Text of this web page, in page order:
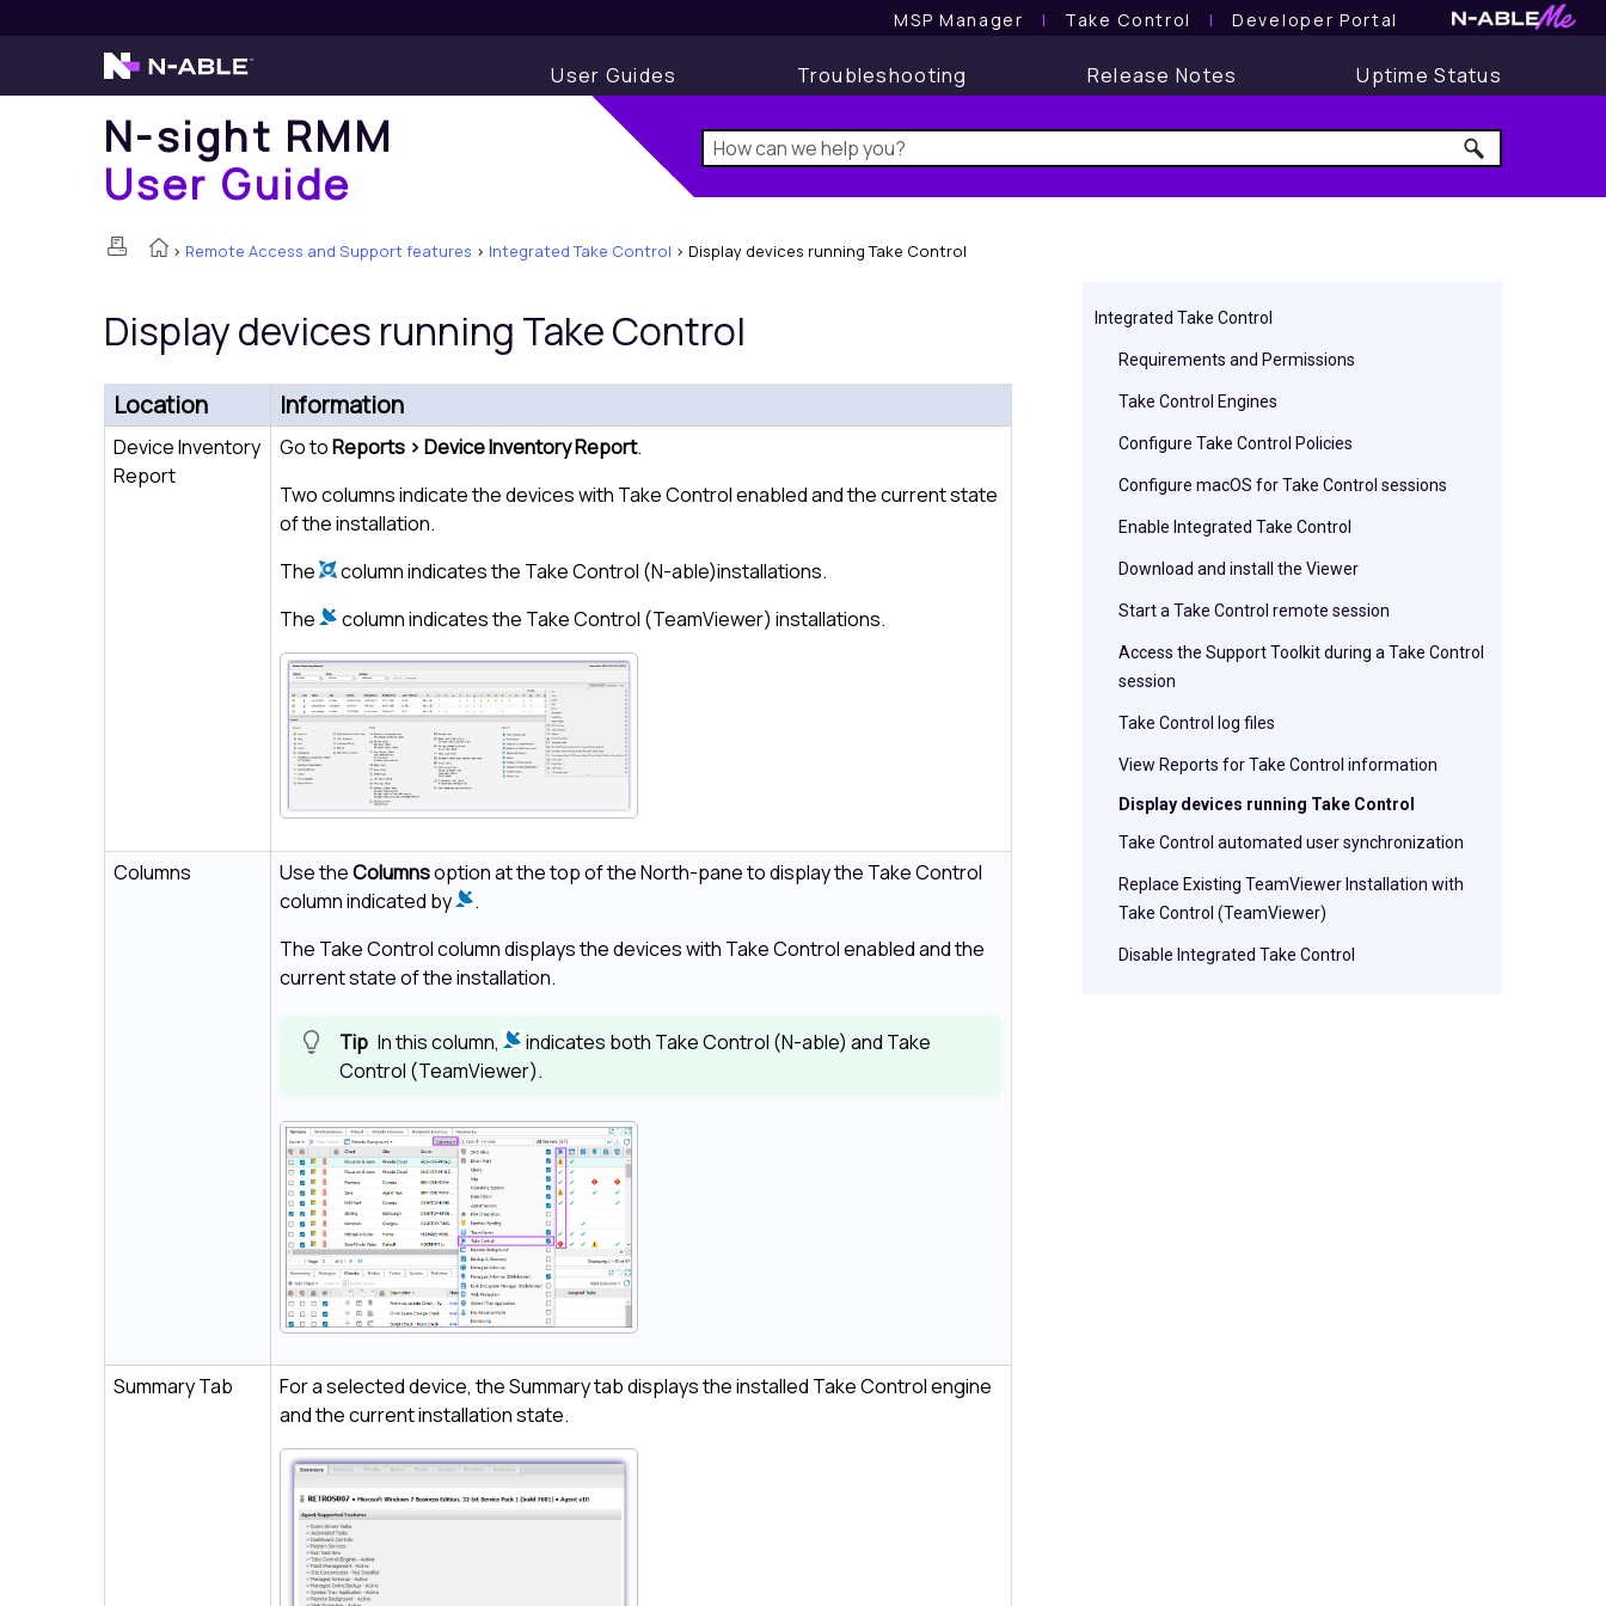
MSP Manager l Take Control l Developer Portal
User Guides Troubleshooting Release Notes Uptime Status
N-sight RMM
User Guide
> Remote Access and Support features > Integrated Take Control > Display devices running Take Control
Integrated Take Control
Requirements and Permissions
Take Control Engines
Configure Take Control Policies
Configure macOS for Take Control sessions
Enable Integrated Take Control
Download and install the Viewer
Start a Take Control remote session
Access the Support Toolkit during a Take Control
session
Take Control log files
View Reports for Take Control information
Display devices running Take Control
Take Control automated user synchronization
Replace Existing TeamViewer Installation with
Take Control (TeamViewer)
Disable Integrated Take Control
Display devices running Take Control
Location Information
Device Inventory
Report
Go toReports > Device Inventory Report.
Two columns indicate the devices with Take Controlenabled and the current state
of the installation.
The
column indicates the Take Control (N-able)installations.
The
column indicates the Take Control (TeamViewer) installations.
Columns Use theColumnsoption at the top of theNorth-paneto display the Take Control
column indicated by
.
The Take Controlcolumn displays the devices with Take Controlenabled and the
current state of the installation.
In this column, indicates both Take Control (N-able) and Take
Control (TeamViewer).
Summary Tab For a selected device, the Summary tab displays the installed Take Controlengine
and the current installation state.